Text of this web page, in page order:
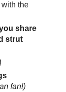
the
share
strut
fan!)